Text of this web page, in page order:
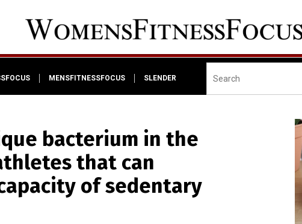
MENSFITNESSFOCUS SLENDER
bacterium in the
that can
of sedentary